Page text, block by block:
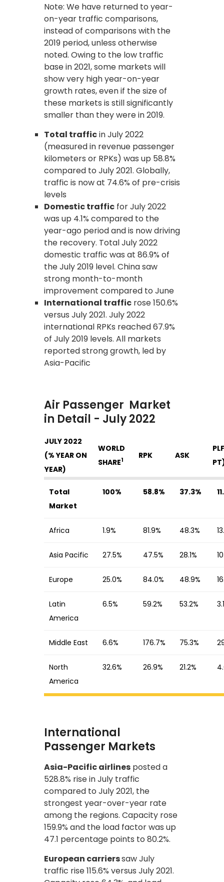
Note: We have returned to year-
on-year traffic comparisons,
instead of comparisons with the
2019 period, unless otherwise
noted. Owing to the low traffic
base in 2021, some markets will
show very high year-on-year
growth rates, even if the size of
these markets is still significantly
smaller than they were in 2019.
Total trafficin July 2022
(measured in revenue passenger
kilometers or RPKs) was up 58.8%
compared to July 2021. Globally,
traffic is now at 74.6% of pre-crisis
levels
Domestic traffic for July 2022
was up 4.1% compared to the
year-ago period and is now driving
the recovery. Total July 2022
domestic traffic was at 86.9% of
the July 2019 level. China saw
strong month-to-month
improvement compared to June
International traffic rose 150.6%
versus July 2021. July 2022
international RPKs reached 67.9%
of July 2019 levels. All markets
reported strong growth, led by
Asia-Pacific
Air Passenger Market
in Detail - July 2022
JULY 2022
(% YEAR ON
YEAR)
WORLD
SHARE1
RPK ASK
Total
Market
100% 58.8% 37.3%
Africa 1.9% 81.9% 48.3%
Asia Pacific 27.5% 47.5% 28.1%
Europe 25.0% 84.0% 48.9%
Latin
America
6.5% 59.2% 53.2%
Middle East 6.6% 176.7% 75.3%
North
America
32.6% 26.9% 21.2%
International
Passenger Markets
Asia-Pacific airlines posted a
528.8% rise in July traffic
compared to July 2021, the
strongest year-over-year rate
among the regions. Capacity rose
159.9% and the load factor was up
47.1 percentage points to 80.2%.
European carrierssaw July
traffic rise 115.6% versus July 2021.